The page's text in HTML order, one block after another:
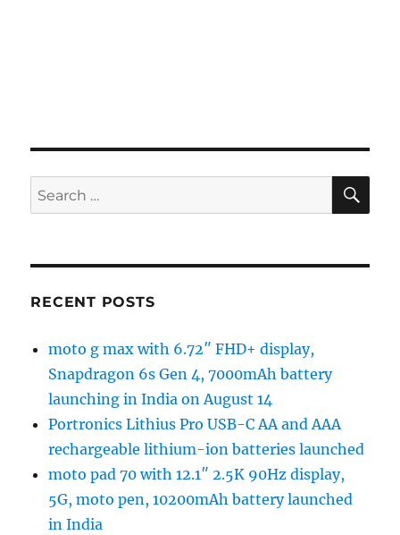
Search
for:
RECENT POSTS
moto g max with 6.72″ FHD+ display,
Snapdragon 6s Gen 4, 7000mAh battery
launching in India on August 14
Portronics Lithius Pro USB-C AA and AAA
rechargeable lithium-ion batteries launched
moto pad 70 with 12.1″ 2.5K 90Hz display,
5G, moto pen, 10200mAh battery launched
in India